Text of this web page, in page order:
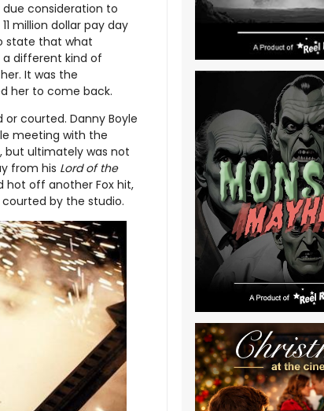
consideration to
million dollar pay day
state that what
a different kind of
It was the
her to come back.
courted. Danny Boyle
meeting with the
but ultimately was not
from his Lord of the
hot off another Fox hit,
by the studio.